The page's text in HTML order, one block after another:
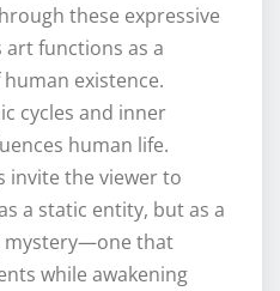
these expressive
art functions as a
existence.
cycles and inner
human life.
invite the viewer to
a static entity, but as a
mystery—one that
while awakening